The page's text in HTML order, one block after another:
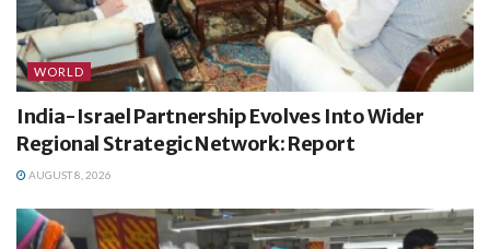
WORLD
India-Israel Partnership Evolves Into Wider
Regional Strategic Network: Report
AUGUST 8, 2026